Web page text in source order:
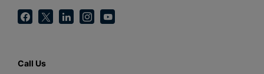
Call Us